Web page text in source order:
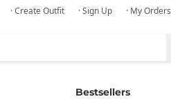
· Create Outfit · Sign Up · My Orders
Bestsellers